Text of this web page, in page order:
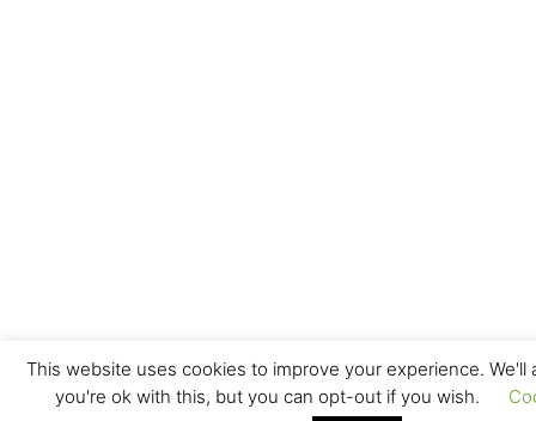
This website uses cookies to improve your experience. We'll
you're ok with this, but you can opt-out if you wish.